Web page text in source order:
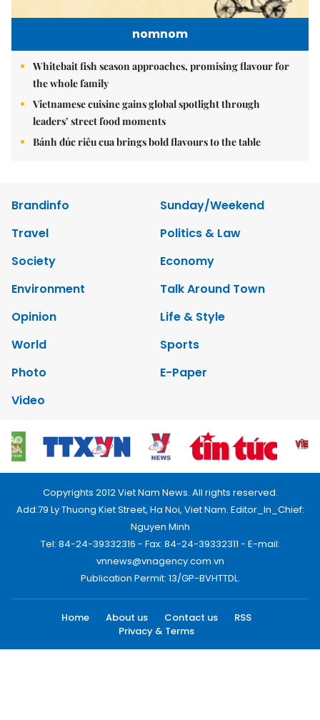
nomnom
Whitebait fish season approaches, promising flavour for
the whole family
Vietnamese cuisine gains global spotlight through
leaders’ street food moments
Bánh đúc riêu cua brings bold flavours to the table
Brandinfo
Sunday/Weekend
Travel
Politics & Law
Society
Economy
Environment
Talk Around Town
Opinion
Life & Style
World
Sports
Photo
E-Paper
Video
Copyrights 2012 Viet Nam News. All rights reserved.
Add:79 Ly Thuong Kiet Street, Ha Noi, Viet Nam. Editor_In_Chief:
Nguyen Minh
Tel: 84-24-39332316 - Fax: 84-24-39332311 - E-mail:
vnnews@vnagency.com.vn
Publication Permit: 13/GP-BVHTTDL.
Home About us Contact us
RSS
Privacy & Terms